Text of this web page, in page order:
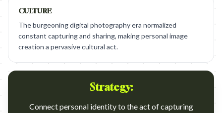
CULTURE
The burgeoning digital photography era normalized
constant capturing and sharing, making personal image
creation a pervasive cultural act.
Strategy:
Connect personal identity to the act of capturing